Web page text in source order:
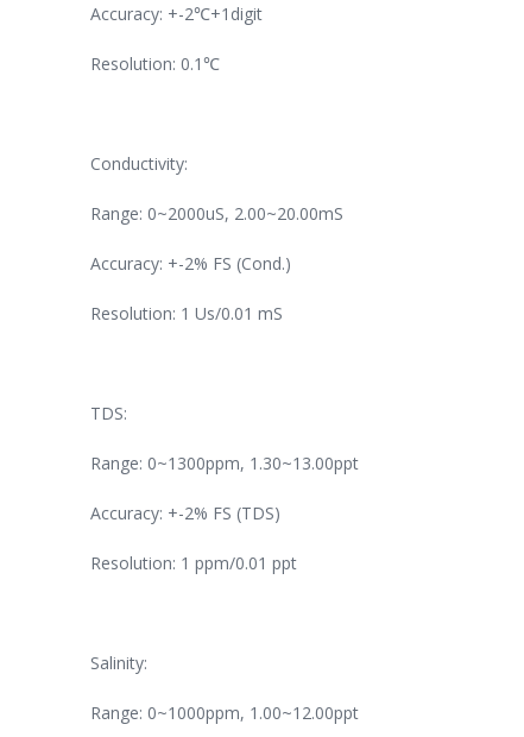
Accuracy: +-2℃+1digit
Resolution: 0.1℃
Conductivity:
Range: 0~2000uS, 2.00~20.00mS
Accuracy: +-2% FS (Cond.)
Resolution: 1 Us/0.01 mS
TDS:
Range: 0~1300ppm, 1.30~13.00ppt
Accuracy: +-2% FS (TDS)
Resolution: 1 ppm/0.01 ppt
Salinity:
Range: 0~1000ppm, 1.00~12.00ppt